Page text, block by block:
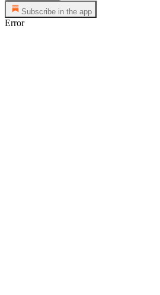
Subscribe in the app
Error